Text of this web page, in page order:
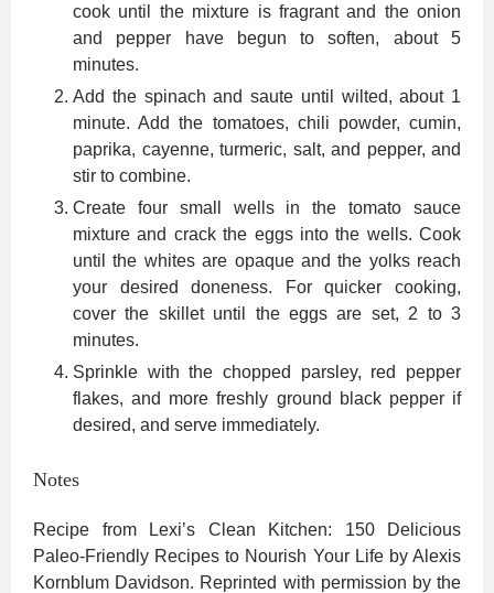
cook until the mixture is fragrant and the onion
and pepper have begun to soften, about 5
minutes.
Add the spinach and saute until wilted, about 1
minute. Add the tomatoes, chili powder, cumin,
paprika, cayenne, turmeric, salt, and pepper, and
stir to combine.
Create four small wells in the tomato sauce
mixture and crack the eggs into the wells. Cook
until the whites are opaque and the yolks reach
your desired doneness. For quicker cooking,
cover the skillet until the eggs are set, 2 to 3
minutes.
Sprinkle with the chopped parsley, red pepper
flakes, and more freshly ground black pepper if
desired, and serve immediately.
Notes
Recipe from Lexi’s Clean Kitchen: 150 Delicious
Paleo-Friendly Recipes to Nourish Your Life by Alexis
Kornblum Davidson. Reprinted with permission by the